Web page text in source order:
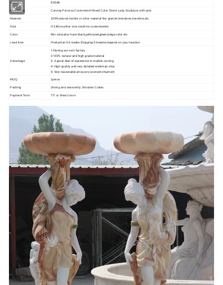
Item No ES586
Item Name Carving Process Customized Mixed Color Stone Lady Sculpture with pots
Material 100%natural marble or other material like granite,limestone,travetine,etc
Size H:180cm,other size could be customizable
Color Mix color,also have black,yellow,red,green,beige color etc
Lead time Production:3-6 weeks.Shipping:3-6weeks depend on your location
Advantage
1-Having our own factory
2-100% natural and high grade material
3- A great deal of experience in marble carving
4- High quality and very detailed workman ship
5- Very reasonable price,very soonest shipment
MOQ 1piece
Packing Strong and seaworthy ,Wooden Crates
Payment Term T/T or West Union